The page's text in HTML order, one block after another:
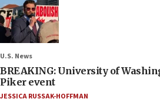
U.S. News
BREAKING: University of
Piker event
JESSICA RUSSAK-HOFFMAN